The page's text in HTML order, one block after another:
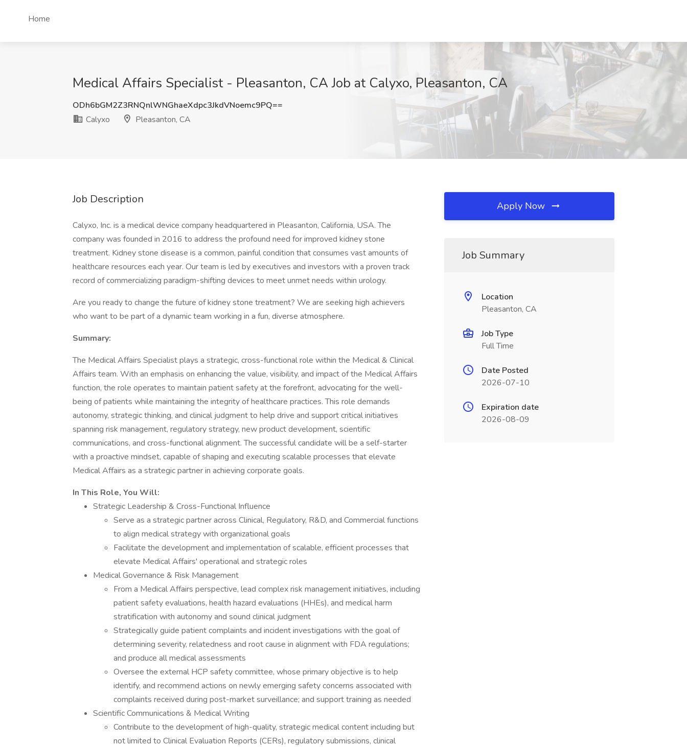
Home
Medical Affairs Specialist - Pleasanton, CA Job at Calyxo, Pleasanton, CA
ODh6bGM2Z3RNQnlWNGhaeXdpc3JkdVNoemc9PQ==
Calyxo
Pleasanton, CA
Job Description
Calyxo, Inc. is a medical device company headquartered in Pleasanton, California, USA. The
company was founded in 2016 to address the profound need for improved kidney stone
treatment. Kidney stone disease is a common, painful condition that consumes vast amounts of
healthcare resources each year. Our team is led by executives and investors with a proven track
record of commercializing paradigm-shifting devices to meet unmet needs within urology.
Are you ready to change the future of kidney stone treatment? We are seeking high achievers
who want to be part of a dynamic team working in a fun, diverse atmosphere.
Summary:
The Medical Affairs Specialist plays a strategic, cross-functional role within the Medical & Clinical
Affairs team. With an emphasis on enhancing the value, visibility, and impact of the Medical Affairs
function, the role operates to maintain patient safety at the forefront, advocating for the well-
being of patients while maintaining the integrity of healthcare practices. This role demands
autonomy, strategic thinking, and clinical judgment to help drive and support critical initiatives
spanning risk management, regulatory strategy, new product development, scientific
communications, and cross-functional alignment. The successful candidate will be a self-starter
with a proactive mindset, capable of shaping and executing scalable processes that elevate
Medical Affairs as a strategic partner in achieving corporate goals.
In This Role, You Will:
Strategic Leadership & Cross-Functional Influence
Serve as a strategic partner across Clinical, Regulatory, R&D, and Commercial functions
to align medical strategy with organizational goals
Facilitate the development and implementation of scalable, efficient processes that
elevate Medical Affairs' operational and strategic roles
Medical Governance & Risk Management
From a Medical Affairs perspective, lead complex risk management initiatives, including
patient safety evaluations, health hazard evaluations (HHEs), and medical harm
stratification with autonomy and sound clinical judgment
Strategically guide patient complaints and incident investigations with the goal of
determining severity, relatedness and root cause in alignment with FDA regulations;
and produce all medical assessments
Oversee the external HCP safety committee, whose primary objective is to help
identify, and recommend actions on newly emerging safety concerns associated with
complaints received during post-market surveillance; and support training as needed
Scientific Communications & Medical Writing
Contribute to the development of high-quality, strategic medical content including but
not limited to Clinical Evaluation Reports (CERs), regulatory submissions, clinical
Apply Now
Job Summary
Location
Pleasanton, CA
Job Type
Full Time
Date Posted
2026-07-10
Expiration date
2026-08-09